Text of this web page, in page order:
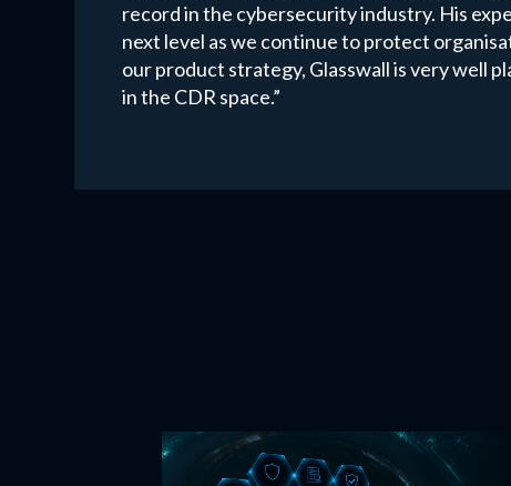
record in the cybersecurity industry. His
next level as we continue to protect
our product strategy, Glasswall is very well
in the CDR space.”